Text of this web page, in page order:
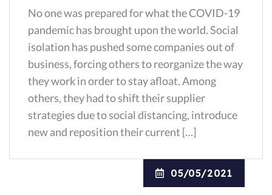
No one was prepared for what the COVID-19
pandemic has brought upon the world. Social
isolation has pushed some companies out of
business, forcing others to reorganize the way
they work in order to stay afloat. Among
others, they had to shift their supplier
strategies due to social distancing, introduce
new and reposition their current […]
05/05/2021